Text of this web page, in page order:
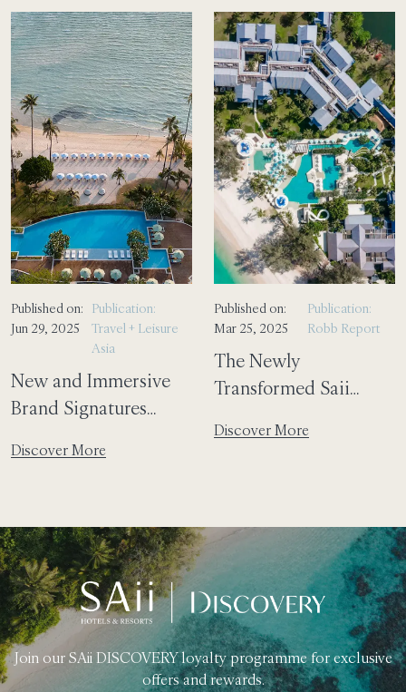
Published on:
Jun 29, 2025
Publication:
Travel + Leisure
Asia
New and Immersive
Brand Signatures
Hotels & Resorts to
Discover More
Published on:
Mar 25, 2025
Publication:
Robb Report
The Newly
Transformed Saii
The Pristine Saii Phi
Thai Escape
Discover More
Join our SAii DISCOVERY loyalty programme for exclusive
offers and rewards.